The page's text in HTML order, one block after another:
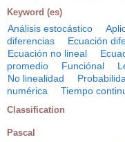
Keyword (es)
Análisis estocástico
diferencias
Ecuación
Ecuación no lineal
promedio
Funciónal
No linealidad
numérica
Tiempo
Classification
Pascal